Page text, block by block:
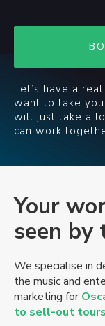
Let’s have a
want to take
will just take a
can work
Your
seen by
We specialise in
the music and
marketing for
to sell-out